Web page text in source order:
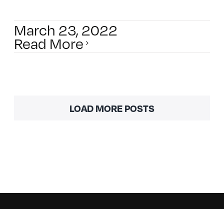
March 23, 2022
Read More
LOAD MORE POSTS